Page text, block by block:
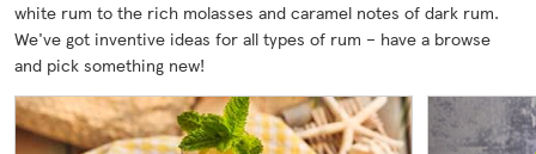
white rum to the rich molasses and caramel notes of dark rum.
We've got inventive ideas for all types of rum – have a browse
and pick something new!